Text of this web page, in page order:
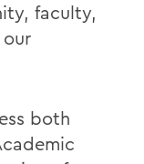
faculty,
both